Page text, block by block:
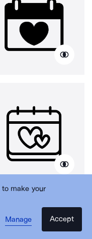
to make your
Manage
Accept